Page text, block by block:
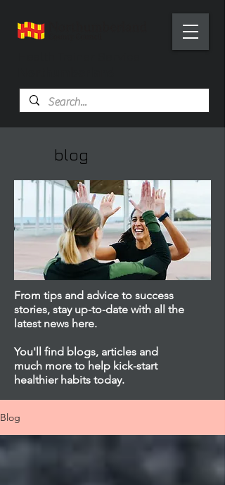
blog
From tips and advice to success
stories, stay up-to-date with all the
latest news here.
You'll find blogs, articles and
much more to help kick-start
healthier habits today.
Blog